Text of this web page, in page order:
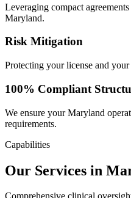
Leveraging compact
Maryland.
Risk Mitigation
Protecting your license and your
100% Compliant
We ensure your Maryland
requirements.
Capabilities
Our Services in